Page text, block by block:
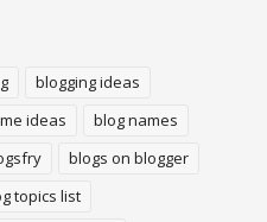
blogging ideas
ideas
blog names
blogs on blogger
topics list